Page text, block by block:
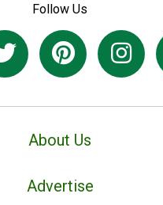
Follow Us
About Us
Advertise